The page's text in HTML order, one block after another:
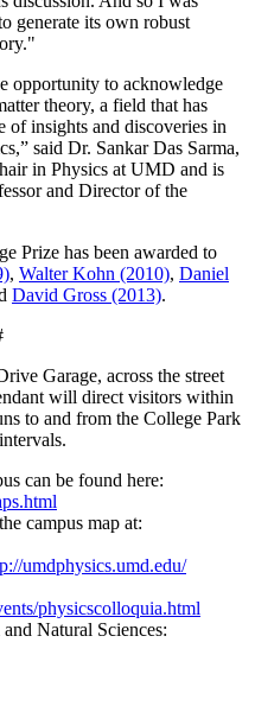
generate its own robust
opportunity to acknowledge
theory, a field that has
of insights and discoveries in
said Dr. Sankar Das Sarma,
in Physics at UMD and is
and Director of the
Prize has been awarded to
, Walter Kohn (2010), Daniel
David Gross (2013).
Garage, across the street
will direct visitors within
to and from the College Park
can be found here:
campus map at:
umdphysics.umd.edu/
physicscolloquia.html
Natural Sciences: